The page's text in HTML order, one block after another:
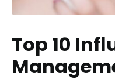
Top 10